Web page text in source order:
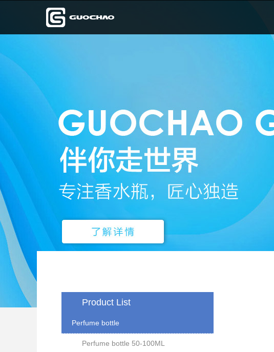
Product List
Perfume bottle
Perfume bottle 50-100ML